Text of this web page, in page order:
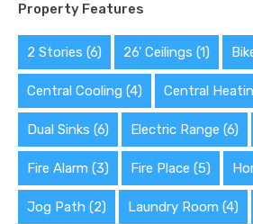
Property Features
2 Stories (6) 26' Ceilings (1)
Central Cooling (4) Central
Dual Sinks (6) Electric Range (6)
Fire Alarm (3) Fire Place (5)
Jog Path (2) Laundry Room (4)